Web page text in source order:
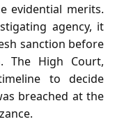
evidential merits.
agency, it
sanction before
The High Court,
to decide
breached at the